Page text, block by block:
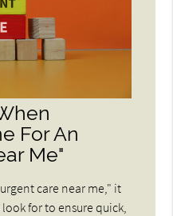
For An
Me"
care near me," it
for to ensure quick,